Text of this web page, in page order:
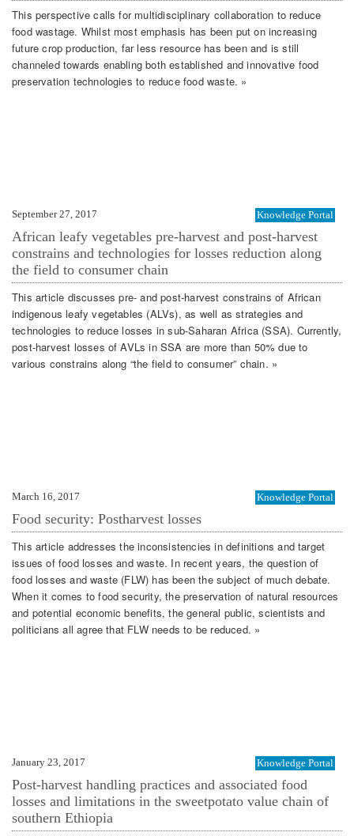
This perspective calls for multidisciplinary collaboration to reduce
food wastage. Whilst most emphasis has been put on increasing
future crop production, far less resource has been and is still
channeled towards enabling both established and innovative food
preservation technologies to reduce food waste. »
September 27, 2017 Knowledge Portal
African leafy vegetables pre-harvest and post-harvest
constrains and technologies for losses reduction along
the field to consumer chain
This article discusses pre- and post-harvest constrains of African
indigenous leafy vegetables (ALVs), as well as strategies and
technologies to reduce losses in sub-Saharan Africa (SSA). Currently,
post-harvest losses of AVLs in SSA are more than 50% due to
various constrains along “the field to consumer” chain. »
March 16, 2017 Knowledge Portal
Food security: Postharvest losses
This article addresses the inconsistencies in definitions and target
issues of food losses and waste. In recent years, the question of
food losses and waste (FLW) has been the subject of much debate.
When it comes to food security, the preservation of natural resources
and potential economic benefits, the general public, scientists and
politicians all agree that FLW needs to be reduced. »
January 23, 2017 Knowledge Portal
Post-harvest handling practices and associated food
losses and limitations in the sweetpotato value chain of
southern Ethiopia